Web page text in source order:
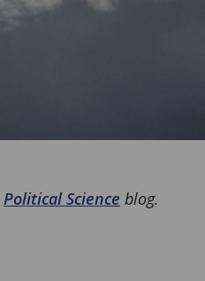
Political Science blog.